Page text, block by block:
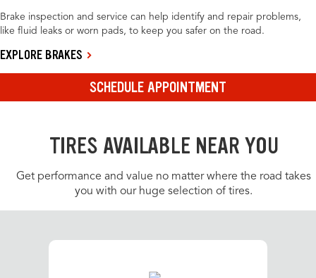
Brake inspection and service can help identify and repair problems,
like fluid leaks or worn pads, to keep you safer on the road.
EXPLORE BRAKES
SCHEDULE APPOINTMENT
TIRES AVAILABLE NEAR YOU
Get performance and value no matter where the road takes
you with our huge selection of tires.